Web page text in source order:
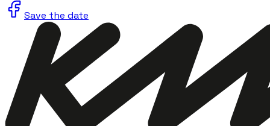
Save the date